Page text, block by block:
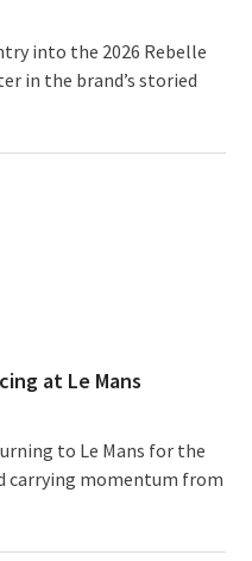
into the 2026 Rebelle
in the brand’s storied
at Le Mans
to Le Mans for the
carrying momentum from